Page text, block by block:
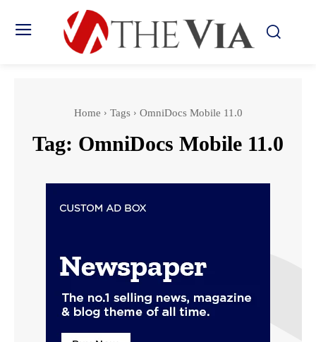
Home Tags OmniDocs Mobile 11.0
Tag: OmniDocs Mobile 11.0